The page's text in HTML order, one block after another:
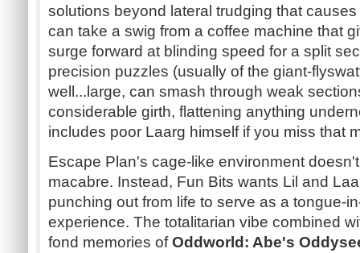
solutions beyond lateral trudging that
can take a swig from a coffee machine that
surge forward at blinding speed for a split
precision puzzles (usually of the giant-
well...large, can smash through weak
considerable girth, flattening anything
includes poor Laarg himself if you miss that
Escape Plan's cage-like environment
macabre. Instead, Fun Bits wants Lil and
punching out from life to serve as a tongue-
experience. The totalitarian vibe combined
fond memories ofOddworld: Abe's